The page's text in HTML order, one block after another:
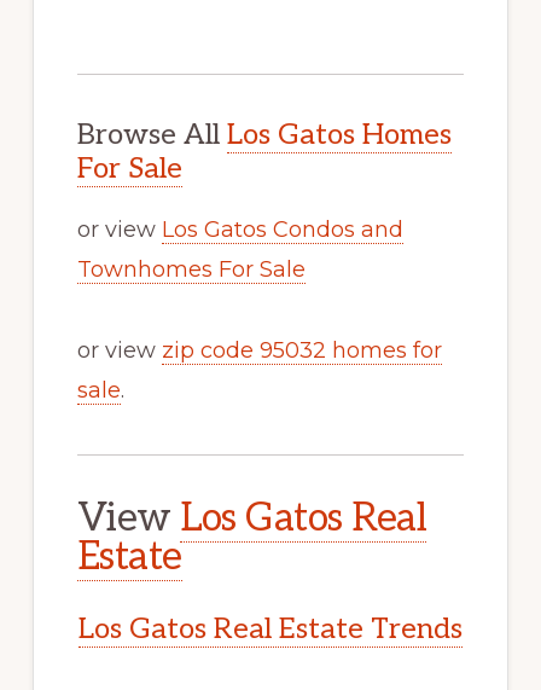
Browse All Los Gatos Homes
For Sale
or view Los Gatos Condos and
Townhomes For Sale
or view zip code 95032 homes for
sale.
View Los Gatos Real
Estate
Los Gatos Real Estate Trends